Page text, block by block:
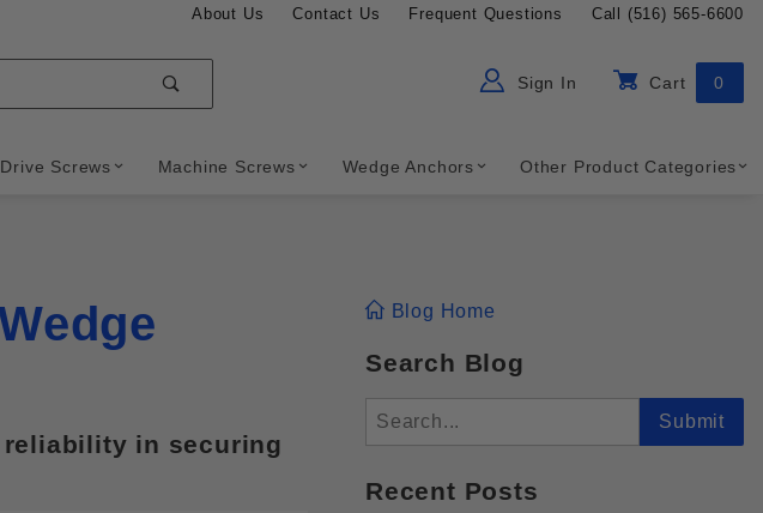
About Us Contact Us Frequent Questions Call (516) 565-6600
Sign In Cart 0
Screws Machine Screws Wedge Anchors Other Product Categories
reliability in securing
Blog Home
Search Blog
Search Submit
Recent Posts